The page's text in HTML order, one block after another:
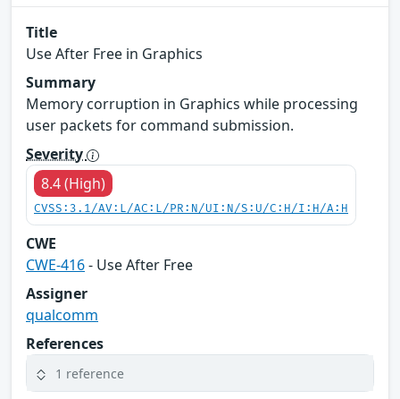
Title
Use After Free in Graphics
Summary
Memory corruption in Graphics while processing
user packets for command submission.
Severity
8.4 (High)
CVSS:3.1/AV:L/AC:L/PR:N/UI:N/S:U/C:H/I:H/A:H
CWE
CWE-416- Use After Free
Assigner
qualcomm
References
1 reference